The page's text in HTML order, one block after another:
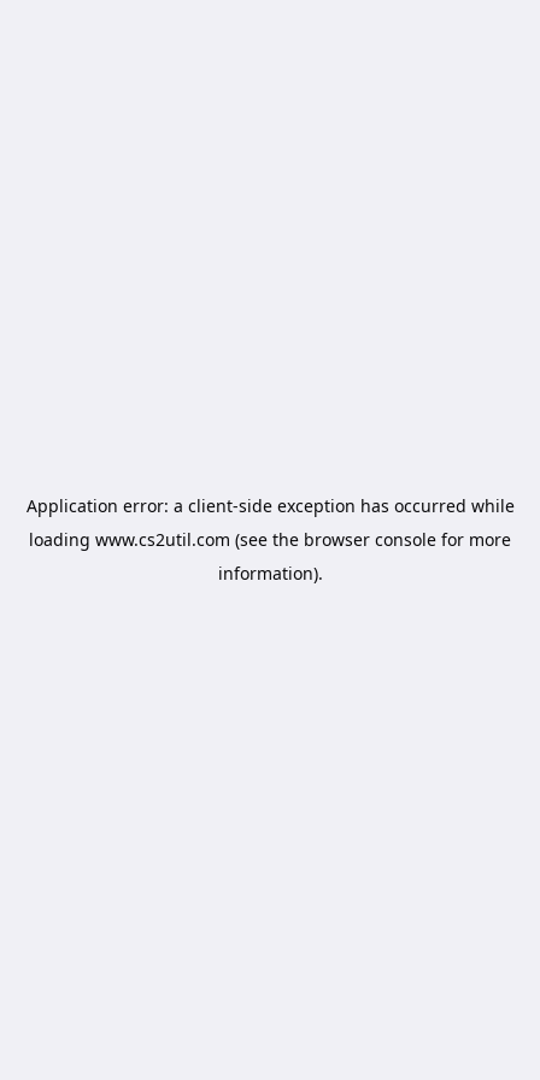
Application error: a client-side exception has occurred while
loading www.cs2util.com (see the browser console for more
information).